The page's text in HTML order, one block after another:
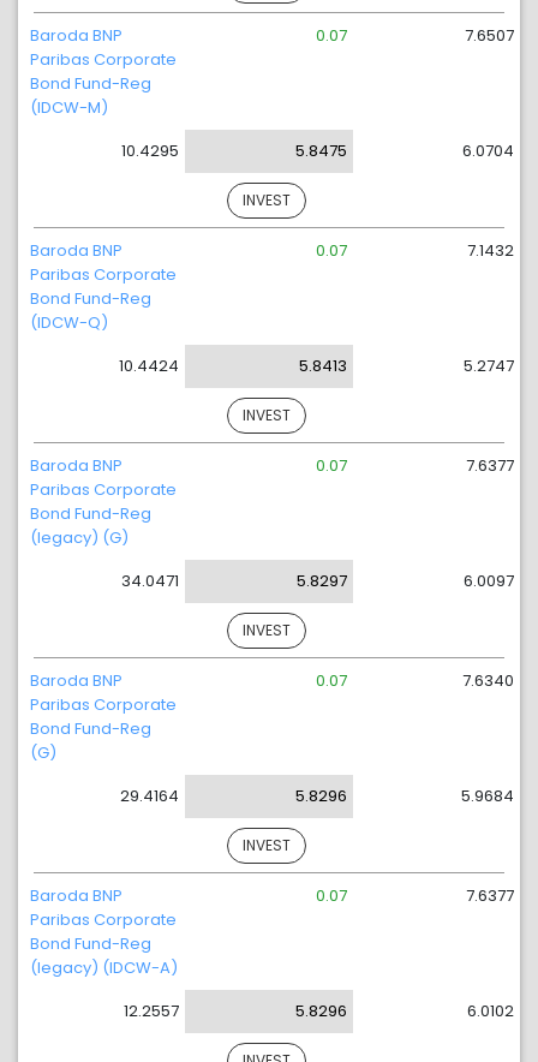
Baroda BNP
Paribas Corporate
Bond Fund-Reg
(IDCW-M)
10.4295
0.07
5.8475
7.6507
6.0704
INVEST
Baroda BNP
Paribas Corporate
Bond Fund-Reg
(IDCW-Q)
10.4424
0.07
5.8413
7.1432
5.2747
INVEST
Baroda BNP
Paribas Corporate
Bond Fund-Reg
(legacy) (G)
34.0471
0.07
5.8297
7.6377
6.0097
INVEST
Baroda BNP
Paribas Corporate
Bond Fund-Reg
(G)
29.4164
0.07
5.8296
7.6340
5.9684
INVEST
Baroda BNP
Paribas Corporate
Bond Fund-Reg
(legacy) (IDCW-A)
12.2557
0.07
5.8296
7.6377
6.0102